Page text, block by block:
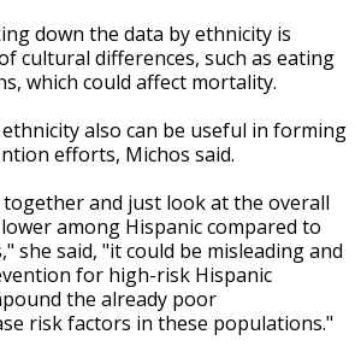
down the data by ethnicity is
cultural differences, such as eating
which could affect mortality.
also can be useful in forming
efforts, Michos said.
and just look at the overall
among Hispanic compared to
she said, "it could be misleading and
for high-risk Hispanic
the already poor
risk factors in these populations."